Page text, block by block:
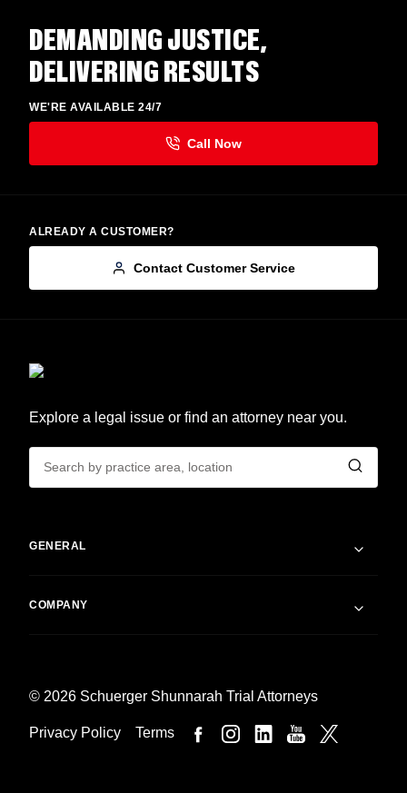
DEMANDING JUSTICE,
DELIVERING RESULTS
WE'RE AVAILABLE 24/7
ALREADY A CUSTOMER?
Contact Customer Service
Explore a legal issue or find an attorney near you.
GENERAL
COMPANY
© 2026 Schuerger Shunnarah Trial Attorneys
Privacy Policy Terms